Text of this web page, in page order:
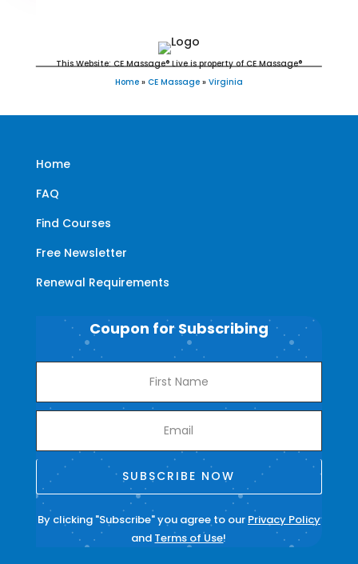
This Website: CE Massage® Live is property of CE Massage®
Home » CE Massage » Virginia
Home
FAQ
Find Courses
Free Newsletter
Renewal Requirements
Coupon for Subscribing
SUBSCRIBE NOW
By clicking "Subscribe" you agree to our Privacy Policy
and Terms of Use!